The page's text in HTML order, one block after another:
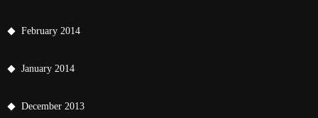
February 2014
January 2014
December 2013